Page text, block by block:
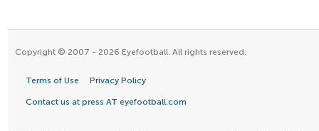
Copyright © 2007 - 2026 Eyefootball. All rights reserved.
Terms of Use Privacy Policy
Contact us at press AT eyefootball.com